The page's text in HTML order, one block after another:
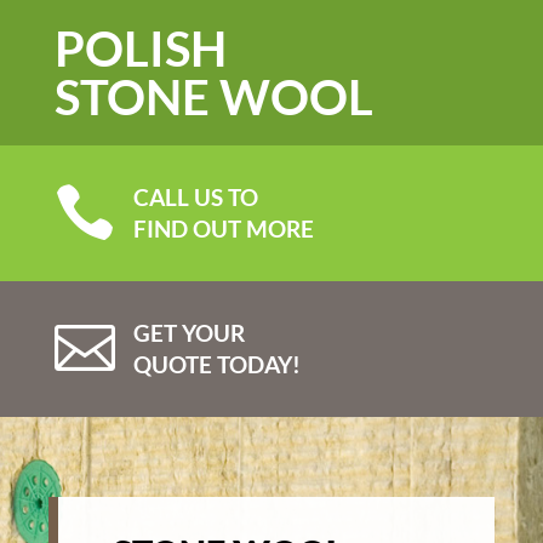
POLISH
STONE WOOL

CALL US TO
FIND OUT MORE

GET YOUR
QUOTE TODAY!